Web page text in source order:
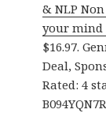
& NLP
your mind
$16.97.
Deal,
Rated: 4